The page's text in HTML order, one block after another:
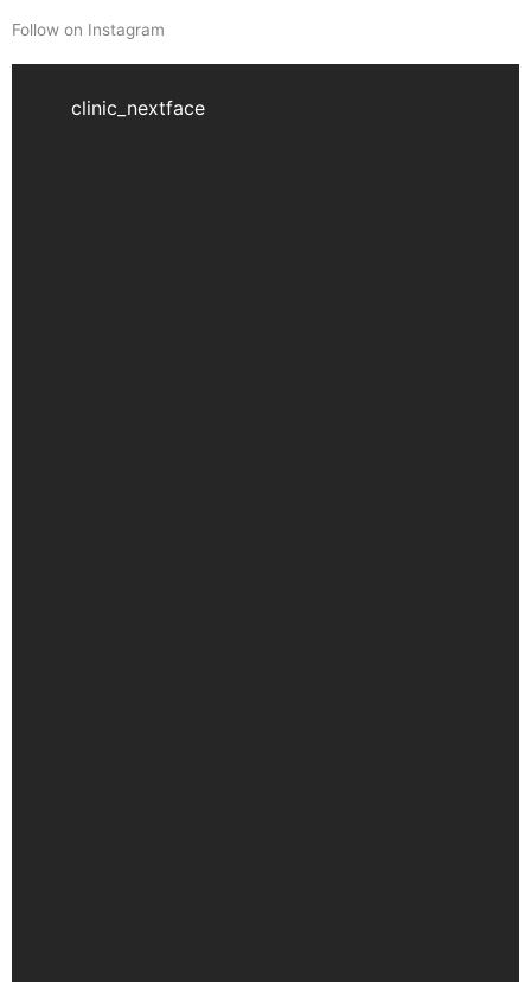
Follow on Instagram
clinic_nextface